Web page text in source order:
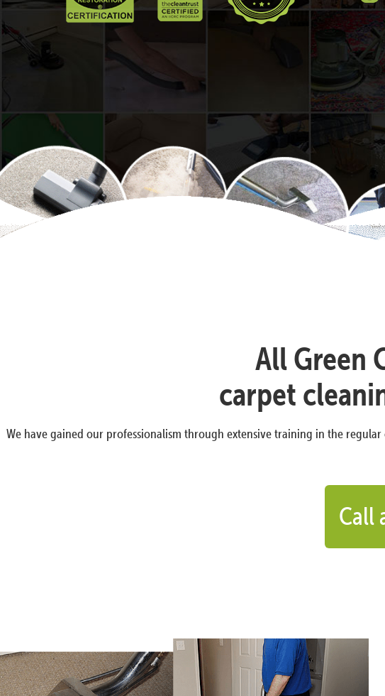
All Green
carpet
We have gained our professionalism through extensive training in the
Call